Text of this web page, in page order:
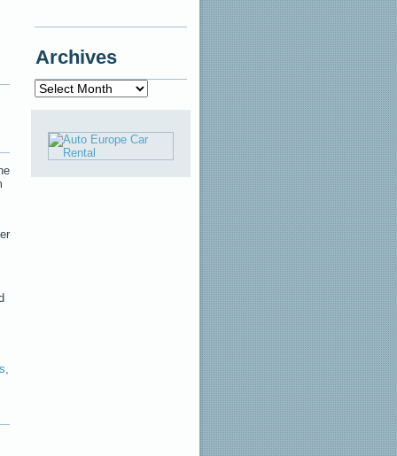
,
Archives
Archives